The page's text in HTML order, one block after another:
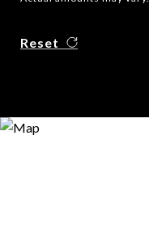
Reset